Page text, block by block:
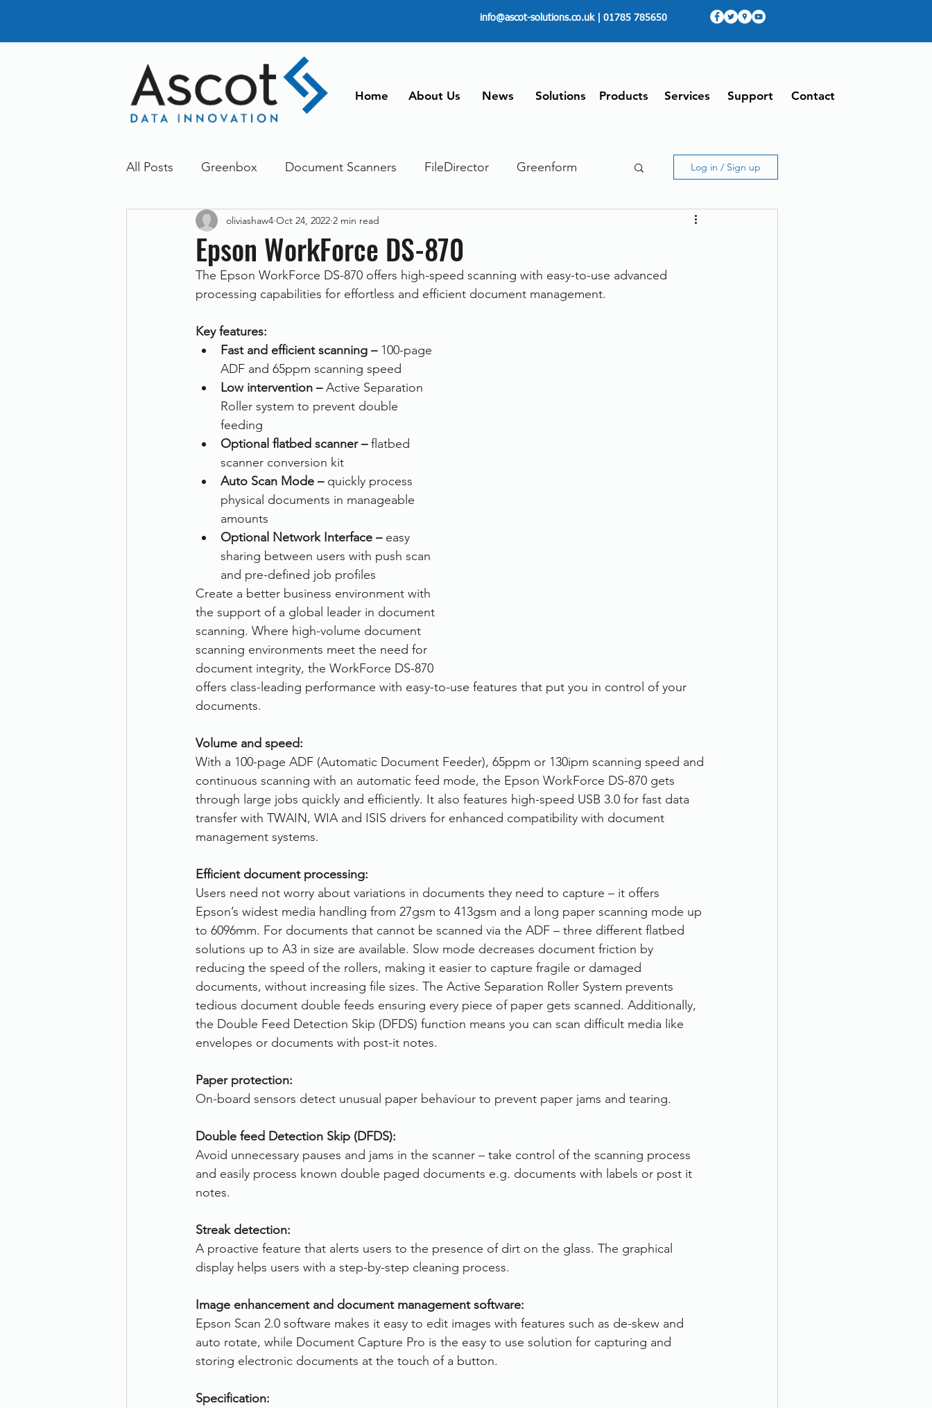
info@ascot-solutions.co.uk| 01785 785650
Home About Us News Solutions Products Services Support Contact
All Posts Greenbox Document Scanners FileDirector Greenform
General News Announcements
Dokmee Greenstore Paperless Managing Time Telecommuting
Therefore Other
document scanning service Dokmee Capture
Promotion Scanner Hire
Log in / Sign up
Epson WorkForce DS-870
oliviashaw4 Oct 24, 2022 2 min read
The Epson WorkForce DS-870 offers high-speed scanning with easy-to-use advanced
processing capabilities for effortless and efficient document management.
Key features:
Fast and efficient scanning – 100-page
ADF and 65ppm scanning speed
Low intervention – Active Separation
Roller system to prevent double
feeding
Optional flatbed scanner – flatbed
scanner conversion kit
Auto Scan Mode – quickly process
physical documents in manageable
amounts
Optional Network Interface – easy
sharing between users with push scan
and pre-defined job profiles
Create a better business environment with
the support of a global leader in document
scanning. Where high-volume document
scanning environments meet the need for
document integrity, the WorkForce DS-870
offers class-leading performance with easy-to-use features that put you in control of your
documents.
Volume and speed:
With a 100-page ADF (Automatic Document Feeder), 65ppm or 130ipm scanning speed and
continuous scanning with an automatic feed mode, the Epson WorkForce DS-870 gets
through large jobs quickly and efficiently. It also features high-speed USB 3.0 for fast data
transfer with TWAIN, WIA and ISIS drivers for enhanced compatibility with document
management systems.
Efficient document processing:
Users need not worry about variations in documents they need to capture – it offers
Epson’s widest media handling from 27gsm to 413gsm and a long paper scanning mode up
to 6096mm. For documents that cannot be scanned via the ADF – three different flatbed
solutions up to A3 in size are available. Slow mode decreases document friction by
reducing the speed of the rollers, making it easier to capture fragile or damaged
documents, without increasing file sizes. The Active Separation Roller System prevents
tedious document double feeds ensuring every piece of paper gets scanned. Additionally,
the Double Feed Detection Skip (DFDS) function means you can scan difficult media like
envelopes or documents with post-it notes.
Paper protection:
On-board sensors detect unusual paper behaviour to prevent paper jams and tearing.
Double feed Detection Skip (DFDS):
Avoid unnecessary pauses and jams in the scanner – take control of the scanning process
and easily process known double paged documents e.g. documents with labels or post it
notes.
Streak detection:
A proactive feature that alerts users to the presence of dirt on the glass. The graphical
display helps users with a step-by-step cleaning process.
Image enhancement and document management software:
Epson Scan 2.0 software makes it easy to edit images with features such as de-skew and
auto rotate, while Document Capture Pro is the easy to use solution for capturing and
storing electronic documents at the touch of a button.
Specification: